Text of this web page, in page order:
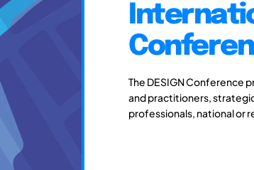
The DESIGN Conference
and practitioners,
professionals, national or